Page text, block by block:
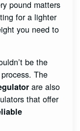
pound matters
for a lighter
you need to
be the
The
are also
that offer